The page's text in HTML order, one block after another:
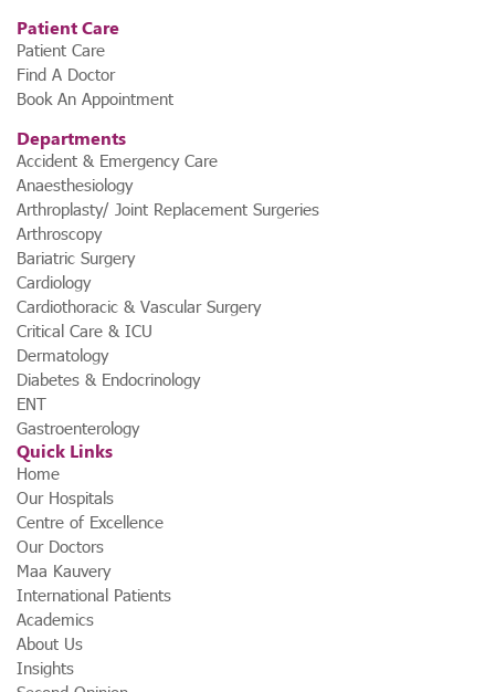
Patient Care
Patient Care
Find A Doctor
Book An Appointment
Departments
Accident & Emergency Care
Anaesthesiology
Arthroplasty/ Joint Replacement Surgeries
Arthroscopy
Bariatric Surgery
Cardiology
Cardiothoracic & Vascular Surgery
Critical Care & ICU
Dermatology
Diabetes & Endocrinology
ENT
Gastroenterology
Quick Links
Home
Our Hospitals
Centre of Excellence
Our Doctors
Maa Kauvery
International Patients
Academics
About Us
Insights